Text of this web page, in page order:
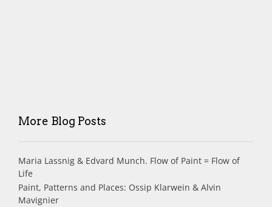
More Blog Posts
Maria Lassnig & Edvard Munch. Flow of Paint = Flow of
Life
Paint, Patterns and Places: Ossip Klarwein & Alvin
Mavignier